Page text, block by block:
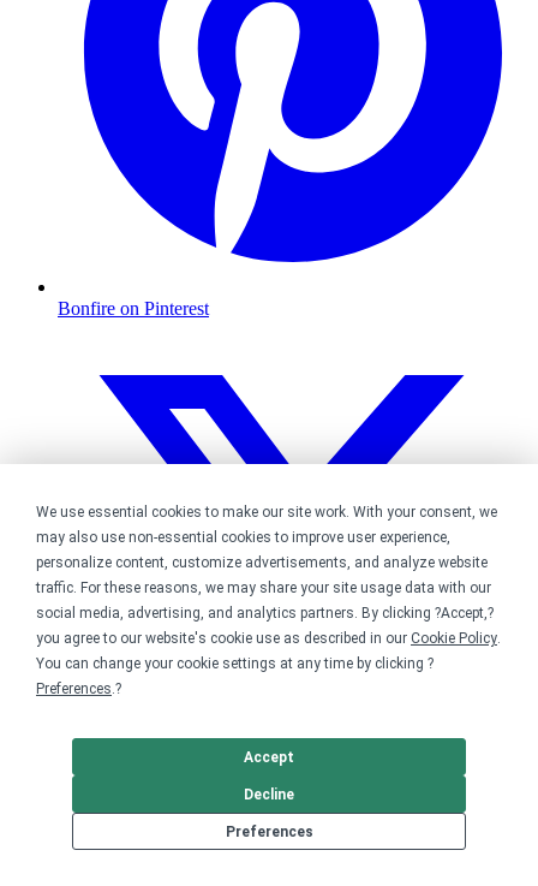
We use essential cookies to make our site work. With your consent, we
may also use non-essential cookies to improve user experience,
personalize content, customize advertisements, and analyze website
traffic. For these reasons, we may share your site usage data with our
social media, advertising, and analytics partners. By clicking ?Accept,?
you agree to our website's cookie use as described in our Cookie Policy.
You can change your cookie settings at any time by clicking ?
Preferences.?
Preferences
Decline
Accept
Bonfire on Pinterest
Bonfire on Twitter